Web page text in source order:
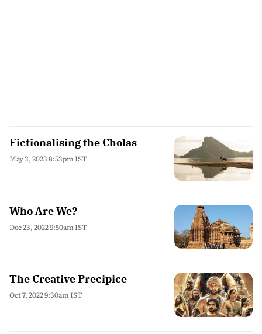
Fictionalising the Cholas
May 3, 2023 8:53pm IST
Who Are We?
Dec 23, 2022 9:50am IST
The Creative Precipice
Oct 7, 2022 9:30am IST